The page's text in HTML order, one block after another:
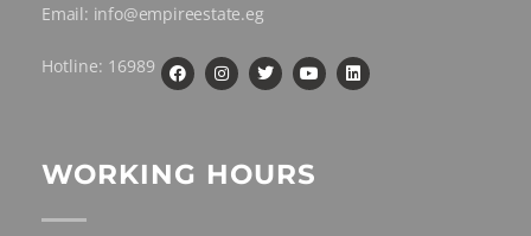
Email: info@empireestate.eg
Hotline: 16989
WORKING HOURS